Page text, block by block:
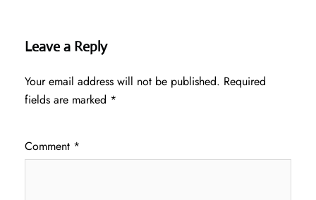
Leave a Reply
Your email address will not be published. Required
fields are marked *
Comment *